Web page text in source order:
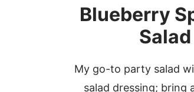
Blueberry
Salad
My go-to party salad
salad dressing; bring